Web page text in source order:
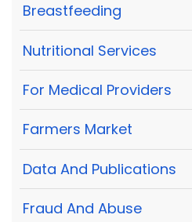
Breastfeeding
Nutritional Services
For Medical Providers
Farmers Market
Data And Publications
Fraud And Abuse